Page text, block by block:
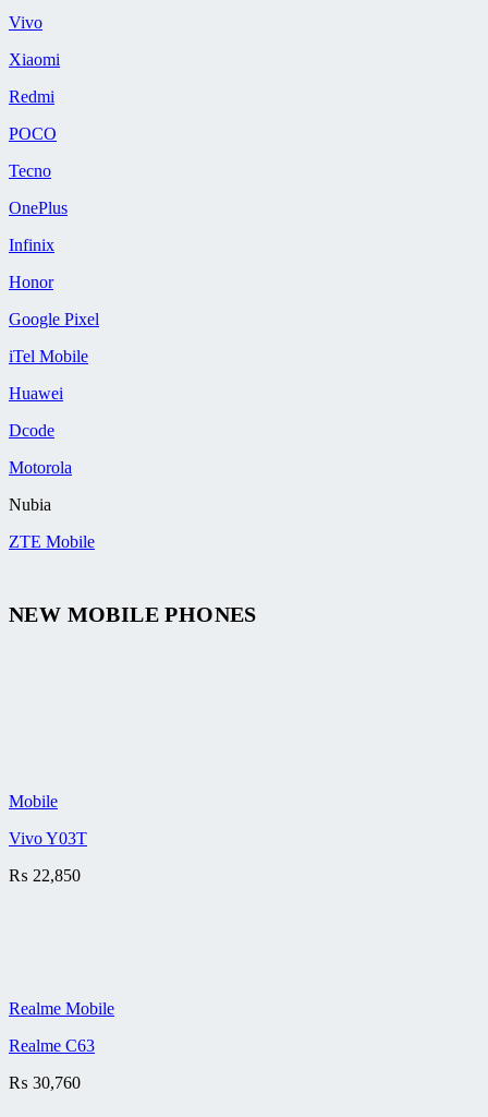
Vivo
Xiaomi
Redmi
POCO
Tecno
OnePlus
Infinix
Honor
Google Pixel
iTel Mobile
Huawei
Dcode
Motorola
Nubia
ZTE Mobile
NEW MOBILE PHONES
Mobile
Vivo Y03T
₨ 22,850
Realme Mobile
Realme C63
₨ 30,760